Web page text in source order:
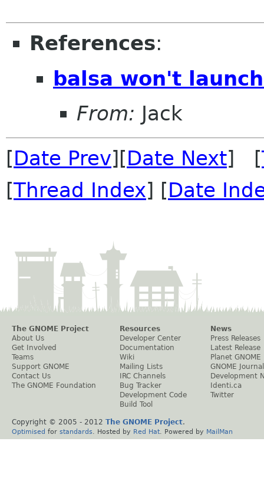
References:
balsa won't
From: Jack
[Date Prev][Date Next] [
[Thread Index] [Date
The GNOME Project
About Us
Get Involved
Teams
Support GNOME
Contact Us
The GNOME Foundation
Resources
Developer Center
Documentation
Wiki
Mailing Lists
IRC Channels
Bug Tracker
Development Code
Build Tool
News
Press Releases
Latest Release
Planet GNOME
GNOME Journal
Development
Identi.ca
Twitter
Copyright © 2005 - 2012 The GNOME Project.
Optimised for standards . Hosted by Red Hat . Powered by MailMan